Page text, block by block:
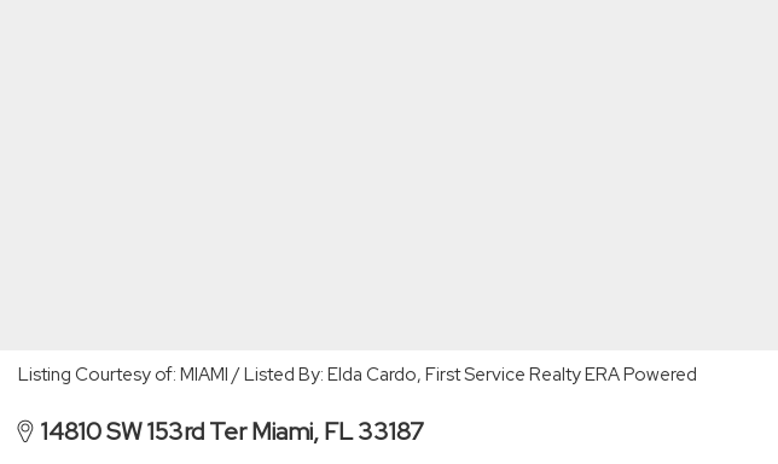
Listing Courtesy of: MIAMI / Listed By: Elda Cardo, First Service Realty ERA Powered
14810 SW 153rd Ter Miami, FL 33187